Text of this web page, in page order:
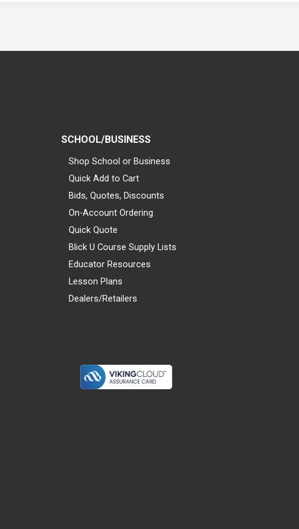
SCHOOL/BUSINESS
Shop School or Business
Quick Add to Cart
Bids, Quotes, Discounts
On-Account Ordering
Quick Quote
Blick U Course Supply Lists
Educator Resources
Lesson Plans
Dealers/Retailers